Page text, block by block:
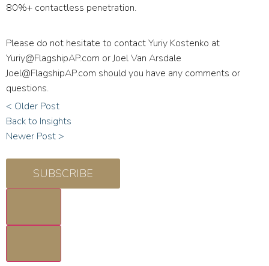
80%+ contactless penetration.
Please do not hesitate to contact Yuriy Kostenko at
Yuriy@FlagshipAP.com or Joel Van Arsdale
Joel@FlagshipAP.com should you have any comments or
questions.
< Older Post
Back to Insights
Newer Post >
SUBSCRIBE